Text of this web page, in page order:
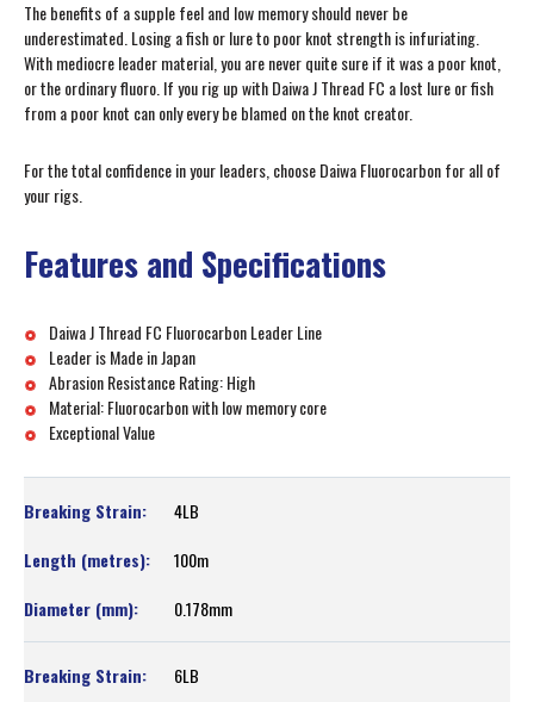
The benefits of a supple feel and low memory should never be
underestimated. Losing a fish or lure to poor knot strength is infuriating.
With mediocre leader material, you are never quite sure if it was a poor knot,
or the ordinary fluoro. If you rig up with Daiwa J Thread FC a lost lure or fish
from a poor knot can only every be blamed on the knot creator.
For the total confidence in your leaders, choose Daiwa Fluorocarbon for all of
your rigs.
Features and Specifications
Daiwa J Thread FC Fluorocarbon Leader Line
Leader is Made in Japan
Abrasion Resistance Rating: High
Material: Fluorocarbon with low memory core
Exceptional Value
4LB
100m
0.178mm
6LB